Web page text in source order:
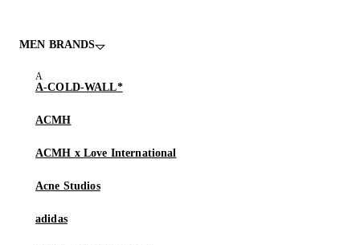
MEN BRANDS
A-COLD-WALL*
ACMH
ACMH x Love International
Acne Studios
adidas